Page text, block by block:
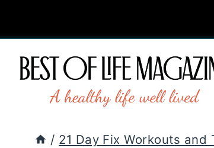
to
content
/ 21 Day Fix Workouts and